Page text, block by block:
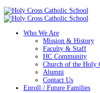
Who We Are
Mission & History
Faculty & Staff
HC Community
Church of the Holy
Alumni
Contact Us
Enroll / Future Families